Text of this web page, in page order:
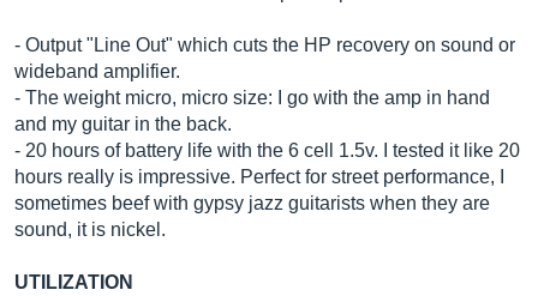
- Output "Line Out" which cuts the HP recovery on sound or
wideband amplifier.
- The weight micro, micro size: I go with the amp in hand
and my guitar in the back.
- 20 hours of battery life with the 6 cell 1.5v. I tested it like 20
hours really is impressive. Perfect for street performance, I
sometimes beef with gypsy jazz guitarists when they are
sound, it is nickel.
UTILIZATION